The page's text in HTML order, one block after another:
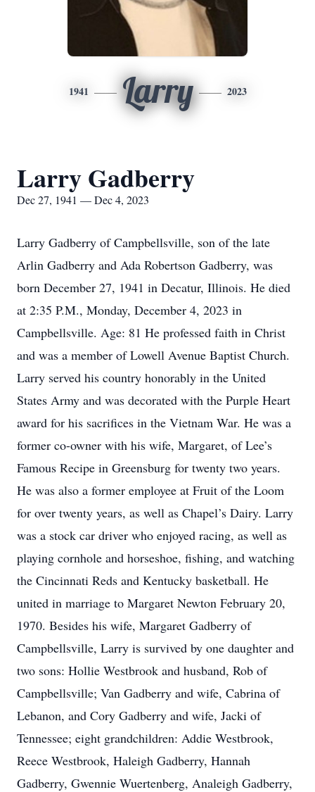
1941 Larry 2023
Larry Gadberry
Dec 27, 1941 — Dec 4, 2023
Larry Gadberry of Campbellsville, son of the late
Arlin Gadberry and Ada Robertson Gadberry, was
born December 27, 1941 in Decatur, Illinois. He died
at 2:35 P.M., Monday, December 4, 2023 in
Campbellsville. Age: 81 He professed faith in Christ
and was a member of Lowell Avenue Baptist Church.
Larry served his country honorably in the United
States Army and was decorated with the Purple Heart
award for his sacrifices in the Vietnam War. He was a
former co-owner with his wife, Margaret, of Lee’s
Famous Recipe in Greensburg for twenty two years.
He was also a former employee at Fruit of the Loom
for over twenty years, as well as Chapel’s Dairy. Larry
was a stock car driver who enjoyed racing, as well as
playing cornhole and horseshoe, fishing, and watching
the Cincinnati Reds and Kentucky basketball. He
united in marriage to Margaret Newton February 20,
1970. Besides his wife, Margaret Gadberry of
Campbellsville, Larry is survived by one daughter and
two sons: Hollie Westbrook and husband, Rob of
Campbellsville; Van Gadberry and wife, Cabrina of
Lebanon, and Cory Gadberry and wife, Jacki of
Tennessee; eight grandchildren: Addie Westbrook,
Reece Westbrook, Haleigh Gadberry, Hannah
Gadberry, Gwennie Wuertenberg, Analeigh Gadberry,